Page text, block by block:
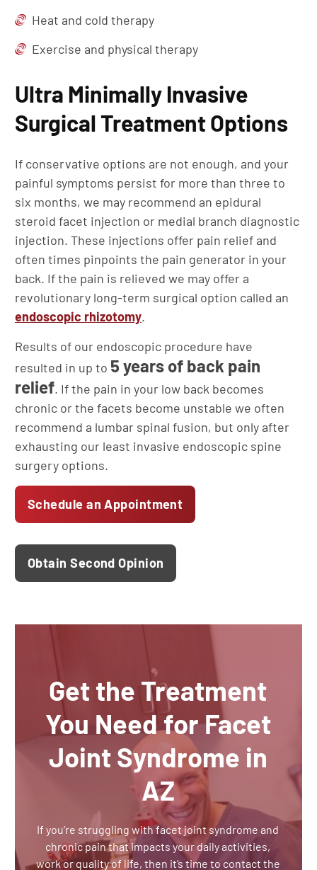
Heat and cold therapy
Exercise and physical therapy
Ultra Minimally Invasive
Surgical Treatment Options
If conservative options are not enough, and your
painful symptoms persist for more than three to
six months, we may recommend an epidural
steroid facet injection or medial branch diagnostic
injection. These injections offer pain relief and
often times pinpoints the pain generator in your
back. If the pain is relieved we may offer a
revolutionary long-term surgical option called an
endoscopic rhizotomy.
Results of our endoscopic procedure have
resulted in up to 5 years of back pain
relief. If the pain in your low back becomes
chronic or the facets become unstable we often
recommend a lumbar spinal fusion, but only after
exhausting our least invasive endoscopic spine
surgery options.
Schedule an Appointment
Obtain Second Opinion
Get the Treatment
You Need for Facet
Joint Syndrome in
AZ
If you’re struggling with facet joint syndrome and
chronic pain that impacts your daily activities,
work or quality of life, then it’s time to contact the